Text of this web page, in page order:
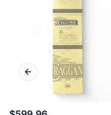
Previous slide